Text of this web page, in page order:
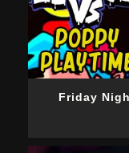
Friday